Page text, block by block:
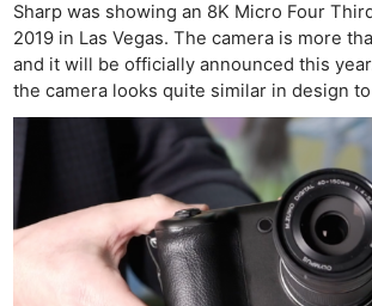
Sharp was showing an 8K Micro Four
2019 in Las Vegas. The camera is more
and it will be officially announced this
the camera looks quite similar in design to